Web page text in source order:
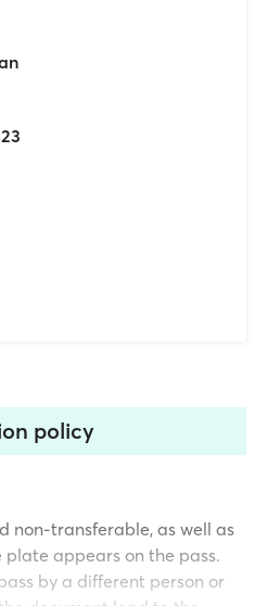
policy
non-transferable, as well as
plate appears on the pass.
by a different person or